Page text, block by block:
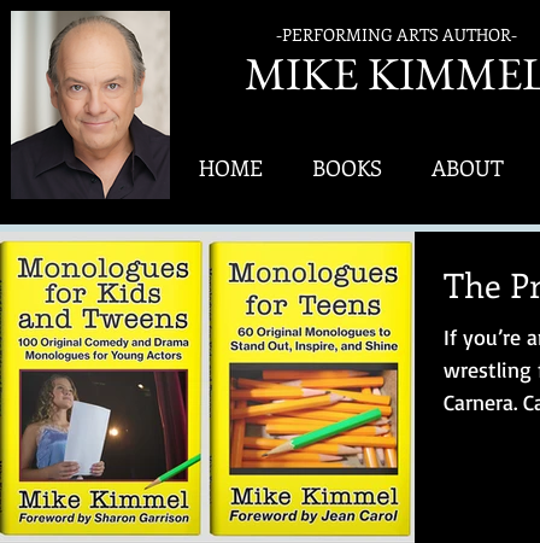
-PERFORMING ARTS AUTHOR-
MIKE
HOME BOOKS ABOUT
The
If you’re
wrestling
Carnera.